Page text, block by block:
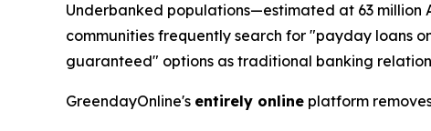
Underbanked populations—estimated at 63
communities frequently search for "payday loans
guaranteed" options as traditional banking
GreendayOnline's entirely online platform